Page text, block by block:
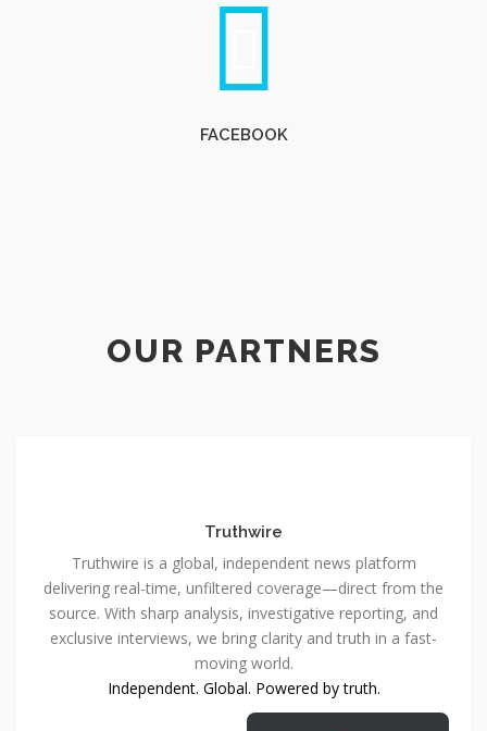
FACEBOOK
OUR PARTNERS
Truthwire
Truthwire is a global, independent news platform
delivering real-time, unfiltered coverage—direct from the
source. With sharp analysis, investigative reporting, and
exclusive interviews, we bring clarity and truth in a fast-
moving world.
Independent. Global. Powered by truth.